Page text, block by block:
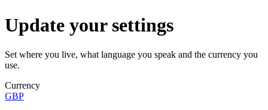
Update your settings
Set where you live, what language you speak and the currency you
use.
Currency
GBP